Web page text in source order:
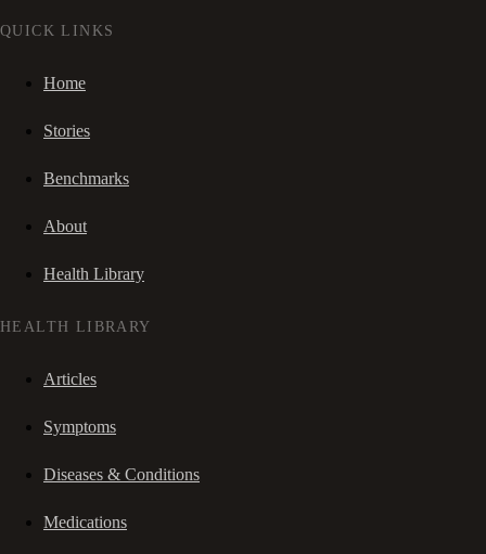
QUICK LINKS
Home
Stories
Benchmarks
About
Health Library
HEALTH LIBRARY
Articles
Symptoms
Diseases & Conditions
Medications